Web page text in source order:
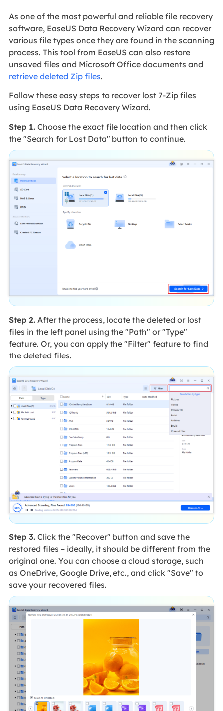
As one of the most powerful and reliable file recovery
software, EaseUS Data Recovery Wizard can recover
various file types once they are found in the scanning
process. This tool from EaseUS can also restore
unsaved files and Microsoft Office documents and
retrieve deleted Zip files.
Follow these easy steps to recover lost 7-Zip files
using EaseUS Data Recovery Wizard.
Step 1.Choose the exact file location and then click
the "Search for Lost Data" button to continue.
Step 2.After the process, locate the deleted or lost
files in the left panel using the "Path" or "Type"
feature. Or, you can apply the "Filter" feature to find
the deleted files.
Step 3.Click the "Recover" button and save the
restored files – ideally, it should be different from the
original one. You can choose a cloud storage, such
as OneDrive, Google Drive, etc., and click "Save" to
save your recovered files.